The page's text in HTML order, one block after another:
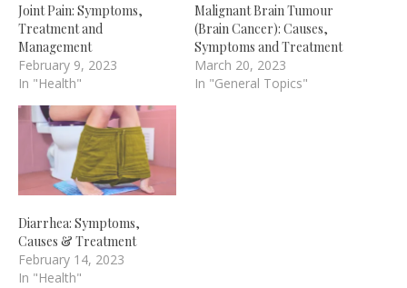
Joint Pain: Symptoms,
Treatment and
Management
February 9, 2023
In "Health"
Malignant Brain Tumour
(Brain Cancer): Causes,
Symptoms and Treatment
March 20, 2023
In "General Topics"
Diarrhea: Symptoms,
Causes & Treatment
February 14, 2023
In "Health"